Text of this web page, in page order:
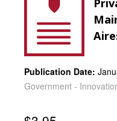
Publication Date:
Government -